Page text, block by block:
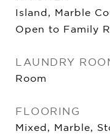
Island, Marble
Open to Family
LAUNDRY
Room
FLOORING
Mixed, Marble,